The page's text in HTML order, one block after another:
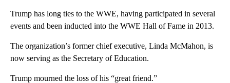
Trump has long ties to the WWE, having participated in several
events and been inducted into the WWE Hall of Fame in 2013.
The organization’s former chief executive, Linda McMahon, is
now serving as the Secretary of Education.
Trump mourned the loss of his “great friend.”